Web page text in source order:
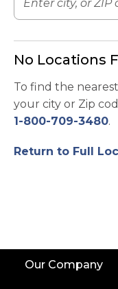
No Locations
To find the
your city or Zip
1-800-709-3480.
Return to Full
Our Company